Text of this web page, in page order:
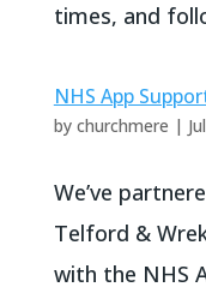
times, and
NHS App
by churchmere |
We’ve
Telford &
with the NHS